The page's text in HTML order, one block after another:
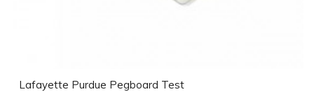
Lafayette Purdue Pegboard Test